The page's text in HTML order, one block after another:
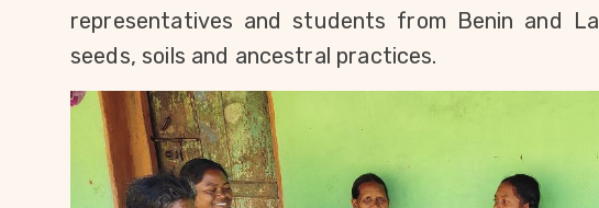
representatives and students from Benin and
seeds, soils and ancestral practices.